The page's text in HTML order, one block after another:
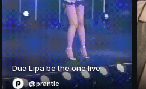
Dua Lipa be the one live
@prantle